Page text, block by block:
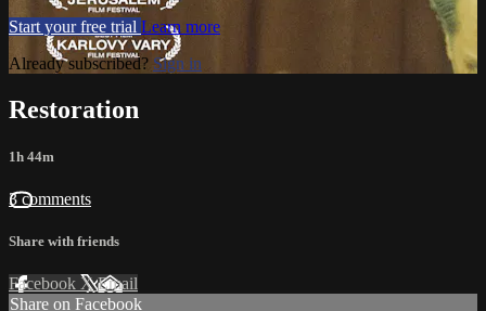
Start your free trial Learn more
Already subscribed? Sign in
Restoration
1h 44m
3 comments
Share with friends
Facebook XEmail
Share on Facebook